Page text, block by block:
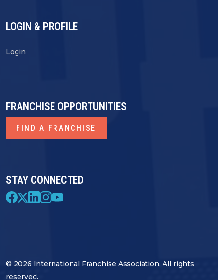
LOGIN & PROFILE
Login
STAY CONNECTED
FRANCHISE OPPORTUNITIES
FIND A FRANCHISE
© 2026 International Franchise Association. All rights
reserved.